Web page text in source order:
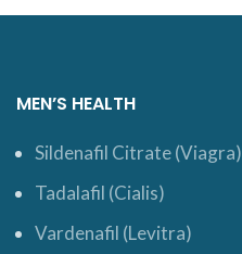
MEN’S HEALTH
Sildenafil Citrate (Viagra)
Tadalafil (Cialis)
Vardenafil (Levitra)